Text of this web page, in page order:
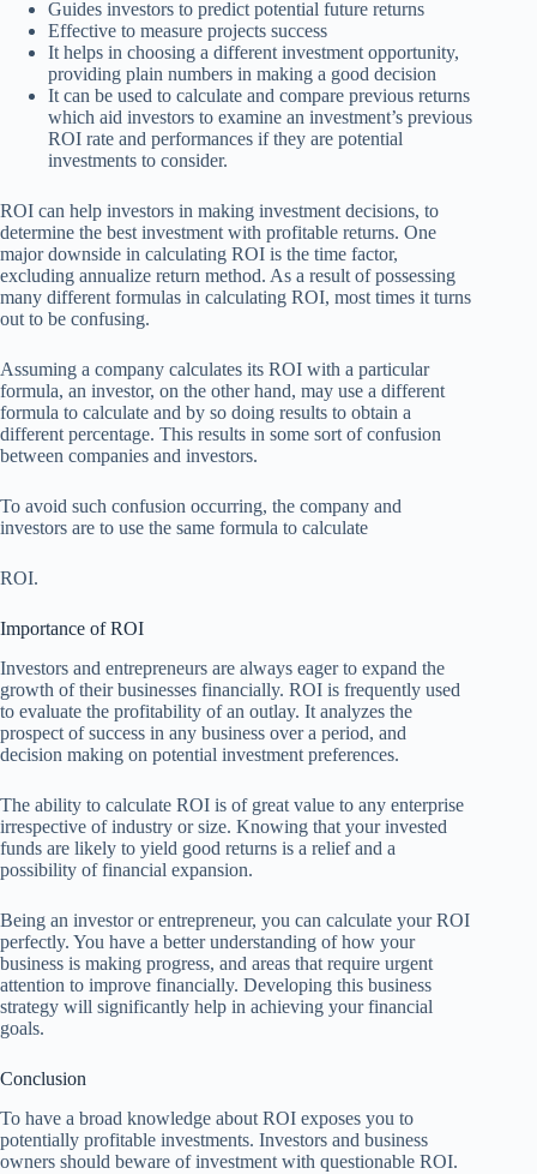
Guides investors to predict potential future returns
Effective to measure projects success
It helps in choosing a different investment opportunity,
providing plain numbers in making a good decision
It can be used to calculate and compare previous returns
which aid investors to examine an investment’s previous
ROI rate and performances if they are potential
investments to consider.
ROI can help investors in making investment decisions, to
determine the best investment with profitable returns. One
major downside in calculating ROI is the time factor,
excluding annualize return method. As a result of possessing
many different formulas in calculating ROI, most times it turns
out to be confusing.
Assuming a company calculates its ROI with a particular
formula, an investor, on the other hand, may use a different
formula to calculate and by so doing results to obtain a
different percentage. This results in some sort of confusion
between companies and investors.
To avoid such confusion occurring, the company and
investors are to use the same formula to calculate
ROI.
Importance of ROI
Investors and entrepreneurs are always eager to expand the
growth of their businesses financially. ROI is frequently used
to evaluate the profitability of an outlay. It analyzes the
prospect of success in any business over a period, and
decision making on potential investment preferences.
The ability to calculate ROI is of great value to any enterprise
irrespective of industry or size. Knowing that your invested
funds are likely to yield good returns is a relief and a
possibility of financial expansion.
Being an investor or entrepreneur, you can calculate your ROI
perfectly. You have a better understanding of how your
business is making progress, and areas that require urgent
attention to improve financially. Developing this business
strategy will significantly help in achieving your financial
goals.
Conclusion
To have a broad knowledge about ROI exposes you to
potentially profitable investments. Investors and business
owners should beware of investment with questionable ROI.